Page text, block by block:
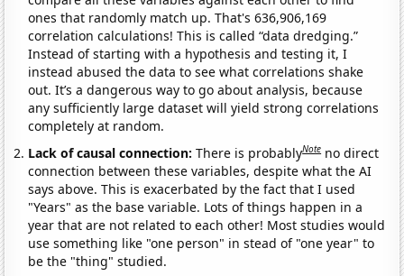
ones that randomly match up. That's 636,906,169
correlation calculations! This is called “data dredging.”
Instead of starting with a hypothesis and testing it, I
instead abused the data to see what correlations shake
out. It’s a dangerous way to go about analysis, because
any sufficiently large dataset will yield strong correlations
completely at random.
Lack of causal connection:There is probablyNote no direct
connection between these variables, despite what the AI
says above. This is exacerbated by the fact that I used
"Years" as the base variable. Lots of things happen in a
year that are not related to each other! Most studies would
use something like "one person" in stead of "one year" to
be the "thing" studied.